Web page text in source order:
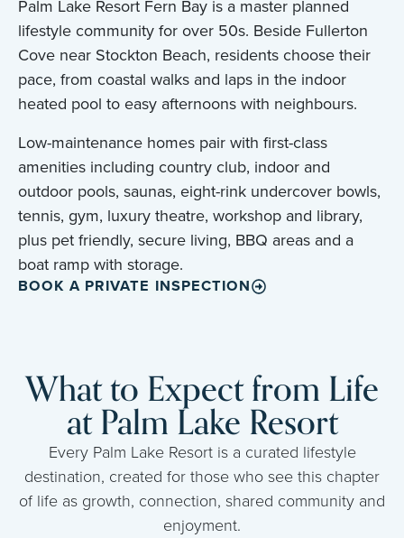
Palm Lake Resort Fern Bay is a master planned
lifestyle community for over 50s. Beside Fullerton
Cove near Stockton Beach, residents choose their
pace, from coastal walks and laps in the indoor
heated pool to easy afternoons with neighbours.
Low-maintenance homes pair with first-class
amenities including country club, indoor and
outdoor pools, saunas, eight-rink undercover bowls,
tennis, gym, luxury theatre, workshop and library,
plus pet friendly, secure living, BBQ areas and a
boat ramp with storage.
BOOK A PRIVATE INSPECTION
What to Expect from Life
at Palm Lake Resort
Every Palm Lake Resort is a curated lifestyle
destination, created for those who see this chapter
of life as growth, connection, shared community and
enjoyment.